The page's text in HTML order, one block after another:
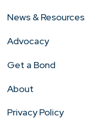
News & Resources
Advocacy
Get a Bond
About
Privacy Policy